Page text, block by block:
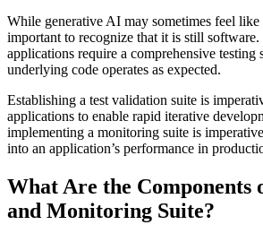
While generative AI may sometimes feel
important to recognize that it is still
applications require a comprehensive testing
underlying code operates as expected.
Establishing a test validation suite is
applications to enable rapid iterative
implementing a monitoring suite is
into an application’s performance in
What Are the Components
and Monitoring Suite?